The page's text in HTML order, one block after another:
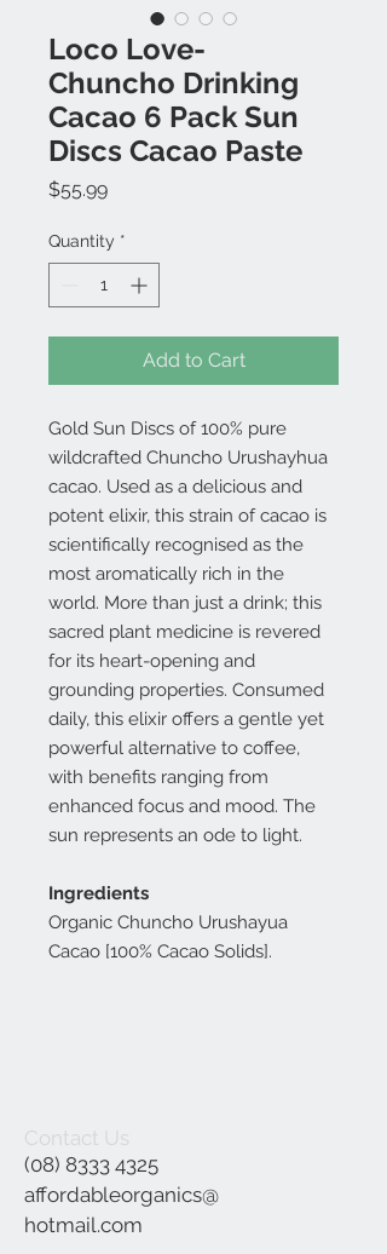
Loco Love-
Chuncho Drinking
Cacao 6 Pack Sun
Discs Cacao Paste
$55.99Price
Quantity *
Add to Cart
Gold Sun Discs of 100% pure
wildcrafted Chuncho Urushayhua
cacao. Used as a delicious and
potent elixir, this strain of cacao is
scientifically recognised as the
most aromatically rich in the
world. More than just a drink; this
sacred plant medicine is revered
for its heart-opening and
grounding properties. Consumed
daily, this elixir offers a gentle yet
powerful alternative to coffee,
with benefits ranging from
enhanced focus and mood. The
sun represents an ode to light.
Ingredients
Organic Chuncho Urushayua
Cacao [100% Cacao Solids].
Contact Us
(08) 8333 4325
affordableorganics@
hotmail.com